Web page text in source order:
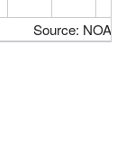
Source: NOAA